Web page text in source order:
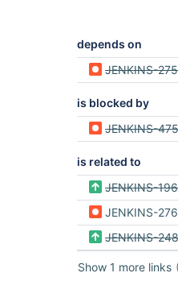
depends on
JENKINS-
is blocked by
JENKINS-
is related to
JENKINS-
JENKINS-
JENKINS-
Show 1 more links